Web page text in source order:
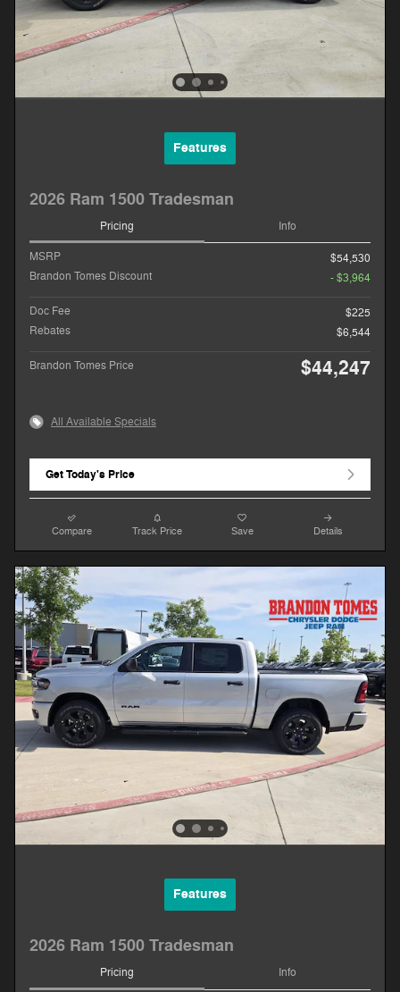
Features
2026 Ram 1500 Tradesman
Pricing Info
MSRP
$54,530
Brandon Tomes Discount
- $3,964
Doc Fee
$225
Rebates
$6,544
Brandon Tomes Price $44,247
All Available Specials
Get Today's Price
Compare Track Price Save Details
Features
2026 Ram 1500 Tradesman
Pricing Info